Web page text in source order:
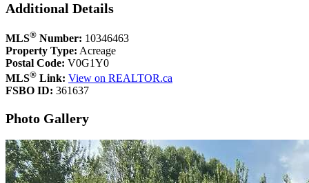
Additional Details
MLS® Number: 10346463
Property Type: Acreage
Postal Code: V0G1Y0
MLS® Link: View on REALTOR.ca
FSBO ID: 361637
Photo Gallery